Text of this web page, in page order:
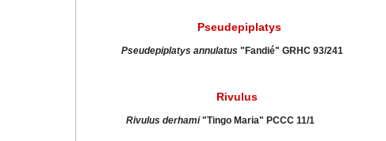
Pseudepiplatys
Pseudepiplatys annulatus "Fandié" GRHC 93/241
Rivulus
Rivulus derhami"Tingo Maria" PCCC 11/1